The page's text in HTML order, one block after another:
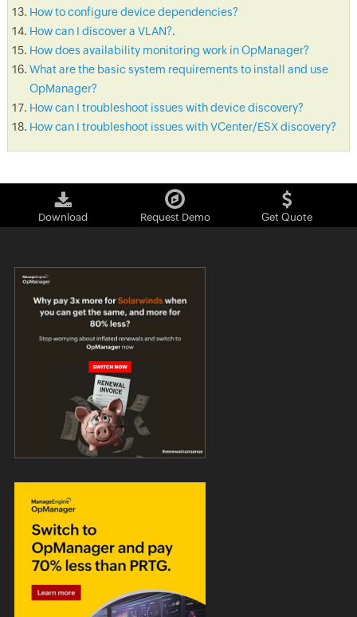
How to configure device dependencies?
How can I discover a VLAN?.
How does availability monitoring work in OpManager?
What are the basic system requirements to install and use
OpManager?
How can I troubleshoot issues with device discovery?
How can I troubleshoot issues with VCenter/ESX discovery?
Download Request Demo Get Quote